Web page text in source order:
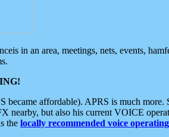
in an area, meetings, nets, events,
affordable). APRS is much
but also his current VOICE
the locally recommended voice